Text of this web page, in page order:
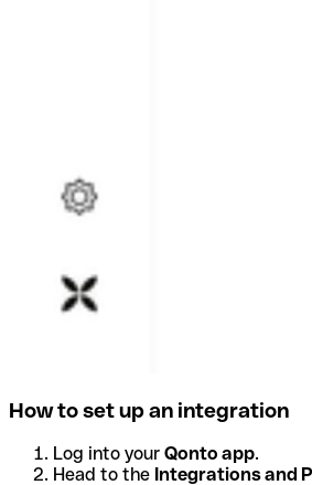
How to set up an integration
Log into your Qonto app.
Head to the Integrations and